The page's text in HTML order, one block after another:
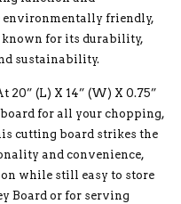
friendly,
for its durability,
sustainability.
20” (L) X 14” (W) X 0.75”
for all your chopping,
cutting board strikes the
and convenience,
while still easy to store
Board or for serving